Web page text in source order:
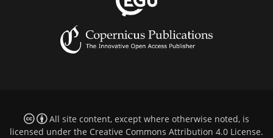
All site content, except where otherwise noted, is
licensed under the Creative Commons Attribution 4.0 License.